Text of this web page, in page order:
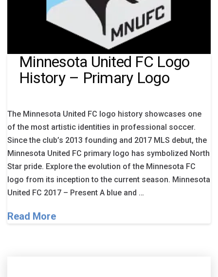
Minnesota United FC Logo
History – Primary Logo
The Minnesota United FC logo history showcases one
of the most artistic identities in professional soccer.
Since the club’s 2013 founding and 2017 MLS debut, the
Minnesota United FC primary logo has symbolized North
Star pride. Explore the evolution of the Minnesota FC
logo from its inception to the current season. Minnesota
United FC 2017 – Present A blue and …
Read More